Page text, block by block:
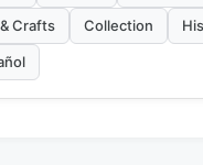
Crafts Collection